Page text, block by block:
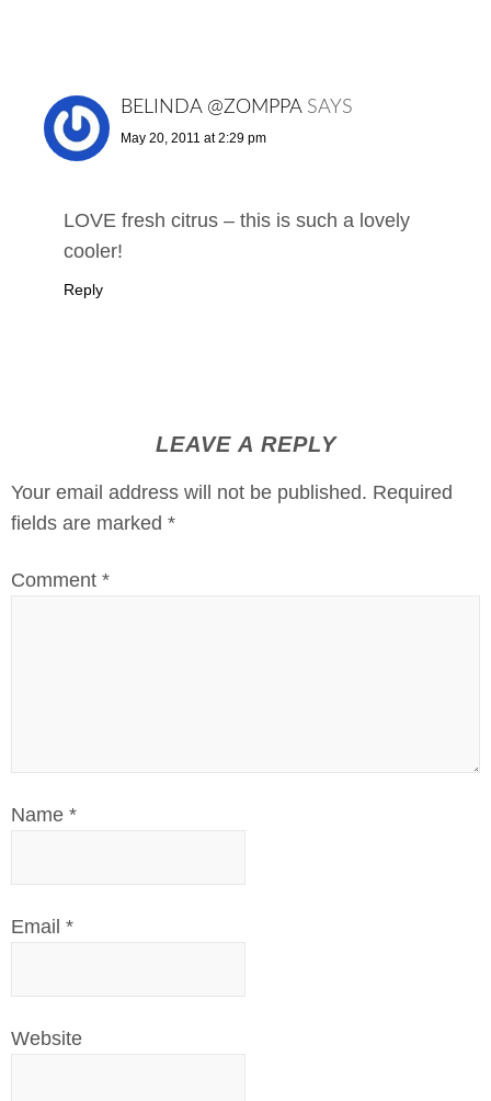
BELINDA @ZOMPPA SAYS
May 20, 2011 at 2:29 pm
LOVE fresh citrus – this is such a lovely
cooler!
Reply
LEAVE A REPLY
Your email address will not be published. Required
fields are marked *
Comment *
Name *
Email *
Website